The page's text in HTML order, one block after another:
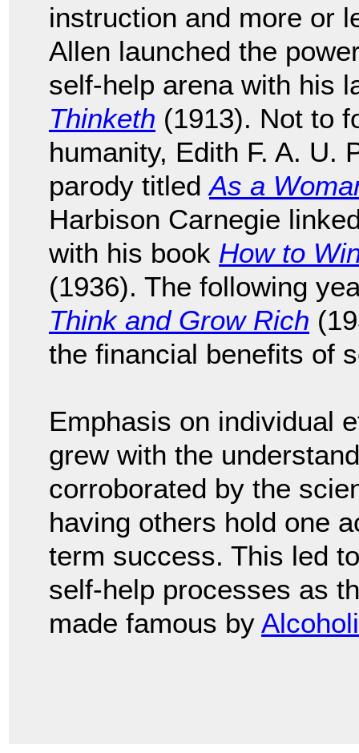
instruction and more or
Allen launched the
self-help arena with his
Thinketh (1913). Not to
humanity, Edith F. A. U.
parody titledAs a
Harbison Carnegie
with his book How to
(1936). The following
Think and Grow Rich
the financial benefits of
Emphasis on individual
grew with the
corroborated by the
having others hold one
term success. This led
self-help processes as
made famous by